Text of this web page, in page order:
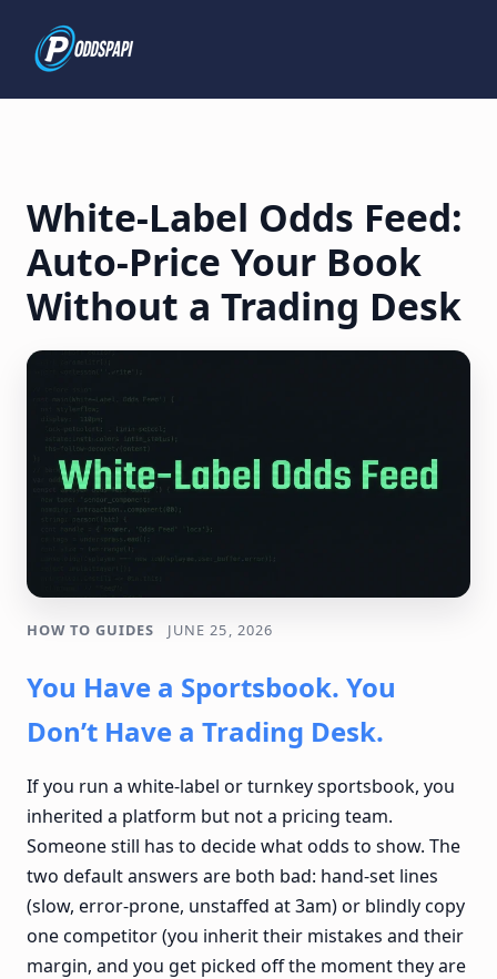
White-Label Odds Feed:
Auto-Price Your Book
Without a Trading Desk
HOW TO GUIDES JUNE 25, 2026
You Have a Sportsbook. You
Don’t Have a Trading Desk.
If you run a white-label or turnkey sportsbook, you
inherited a platform but not a pricing team.
Someone still has to decide what odds to show. The
two default answers are both bad: hand-set lines
(slow, error-prone, unstaffed at 3am) or blindly copy
one competitor (you inherit their mistakes and their
margin, and you get picked off the moment they are